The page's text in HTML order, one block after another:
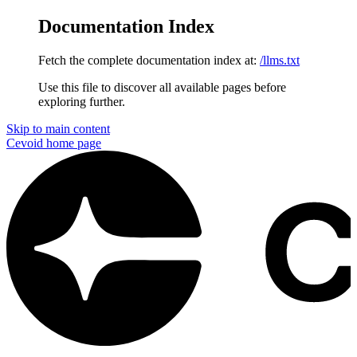
Documentation Index
Fetch the complete documentation index at: /llms.txt
Use this file to discover all available pages before
exploring further.
Skip to main content
Cevoid home page